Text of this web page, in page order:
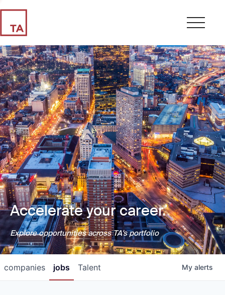
Accelerate your career.
Explore opportunities across TA's portfolio
jobs
companies Talent My alerts